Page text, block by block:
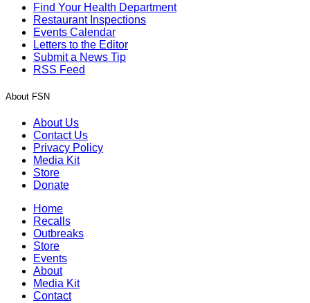
Find Your Health Department
Restaurant Inspections
Events Calendar
Letters to the Editor
Submit a News Tip
RSS Feed
About FSN
About Us
Contact Us
Privacy Policy
Media Kit
Store
Donate
Home
Recalls
Outbreaks
Store
Events
About
Media Kit
Contact